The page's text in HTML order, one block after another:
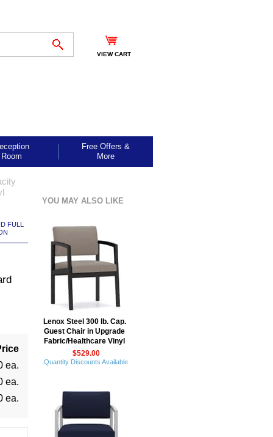
VIEW CART
Room
Free Offers &
More
FULL
ea.
ea.
ea.
YOU MAY ALSO LIKE
Lenox Steel 300 lb. Cap.
Guest Chair in Upgrade
Fabric/Healthcare Vinyl
$529.00
Quantity Discounts Available